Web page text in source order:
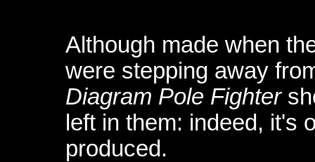
Although made when
were stepping away
Diagram Pole Fighter
left in them: indeed, it's
produced.